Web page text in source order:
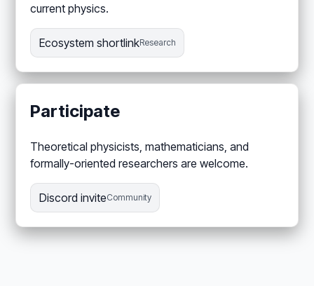
current physics.
Ecosystem shortlinkResearch
Participate
Theoretical physicists, mathematicians, and
formally-oriented researchers are welcome.
Discord inviteCommunity